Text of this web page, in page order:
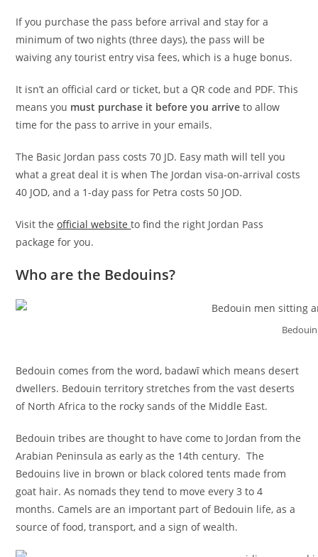
If you purchase the pass before arrival and stay for a
minimum of two nights (three days), the pass will be
waiving any tourist entry visa fees, which is a huge bonus.
It isn’t an official card or ticket, but a QR code and PDF. This
means you must purchase it before you arrive to allow
time for the pass to arrive in your emails.
The Basic Jordan pass costs 70 JD. Easy math will tell you
what a great deal it is when The Jordan visa-on-arrival costs
40 JOD, and a 1-day pass for Petra costs 50 JOD.
Visit theofficial websiteto find the right Jordan Pass
package for you.
Who are the Bedouins?
Bedouin
Bedouin comes from the word, badawī which means desert
dwellers. Bedouin territory stretches from the vast deserts
of North Africa to the rocky sands of the Middle East.
Bedouin tribes are thought to have come to Jordan from the
Arabian Peninsula as early as the 14th century. The
Bedouins live in brown or black colored tents made from
goat hair. As nomads they tend to move every 3 to 4
months. Camels are an important part of Bedouin life, as a
source of food, transport, and a sign of wealth.